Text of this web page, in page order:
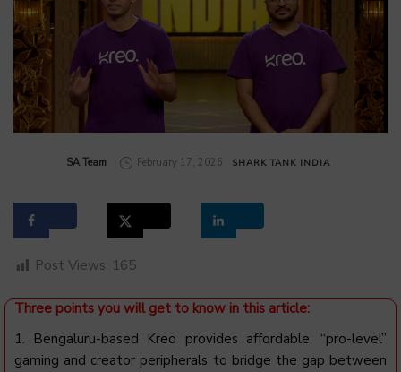
by
SA Team February 17, 2026 SHARK TANK INDIA
Post Views: 165
Three points you will get to know in this article:
1. Bengaluru-based Kreo provides affordable, “pro-level”
gaming and creator peripherals to bridge the gap between